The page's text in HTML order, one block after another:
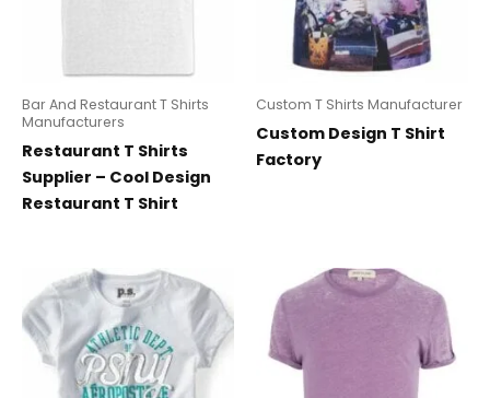
Bar And Restaurant T Shirts
Manufacturers
Restaurant T Shirts
Supplier – Cool Design
Restaurant T Shirt
Custom T Shirts Manufacturer
Custom Design T Shirt
Factory